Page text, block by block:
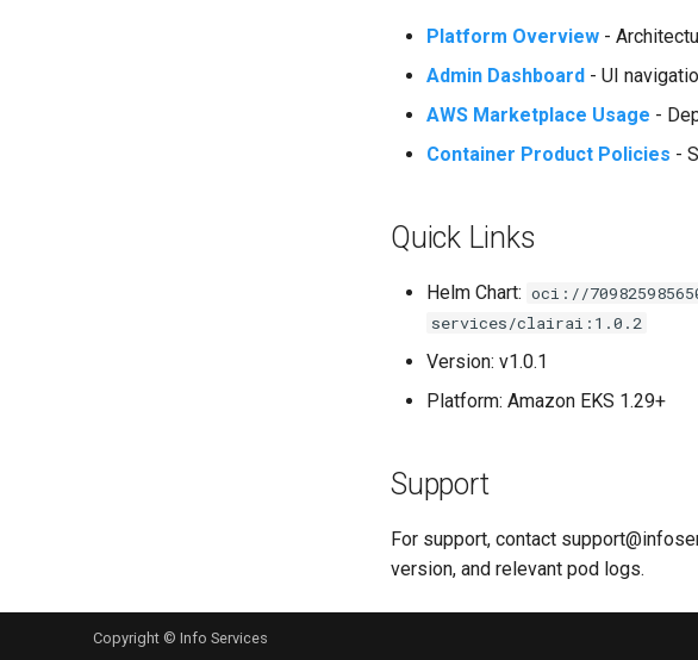
Platform Overview -
Admin Dashboard - UI
AWS Marketplace Usage -
Container Product Policies -
Quick Links
Helm Chart: oci://
services/clairai:1.0.2
Version: v1.0.1
Platform: Amazon EKS 1.29+
Support
For support, contact
version, and relevant pod logs.
Copyright © Info Services